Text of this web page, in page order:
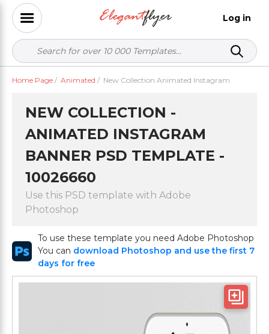
Log in
Home Page / Animated / New Collection Animated Instagram
NEW COLLECTION -
ANIMATED INSTAGRAM
BANNER PSD TEMPLATE -
10026660
Use this PSD template with Adobe
Photoshop
To use these template you need Adobe Photoshop
You can download Photoshop and use the first 7
days for free